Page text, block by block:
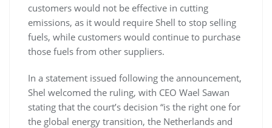
customers would not be effective in cutting
emissions, as it would require Shell to stop selling
fuels, while customers would continue to purchase
those fuels from other suppliers.
In a statement issued following the announcement,
Shel welcomed the ruling, with CEO Wael Sawan
stating that the court’s decision “is the right one for
the global energy transition, the Netherlands and